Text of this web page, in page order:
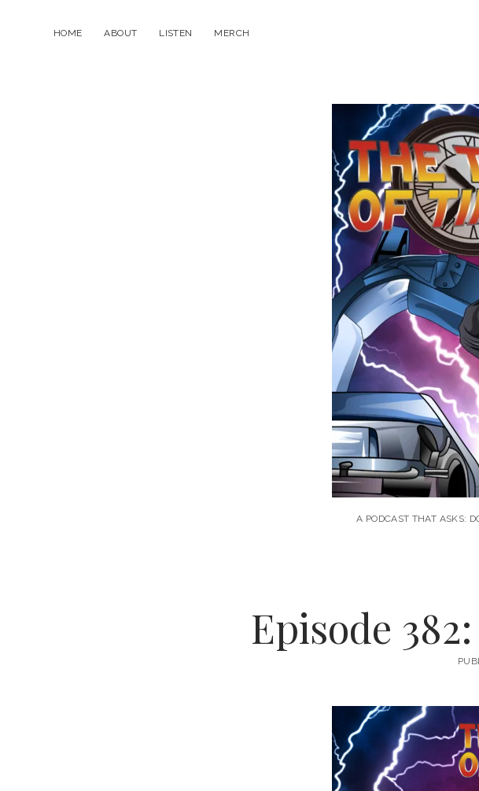
HOME ABOUT LISTEN MERCH
The
Test
of
Time
A PODCAST THAT ASKS:
Episode